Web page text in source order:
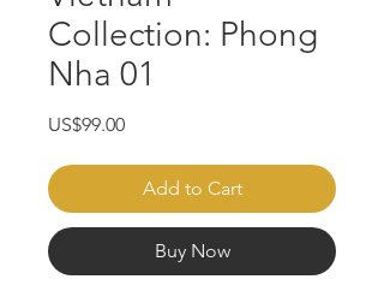
Collection: Phong
Nha 01
US$99.00Price
Add to Cart
Buy Now